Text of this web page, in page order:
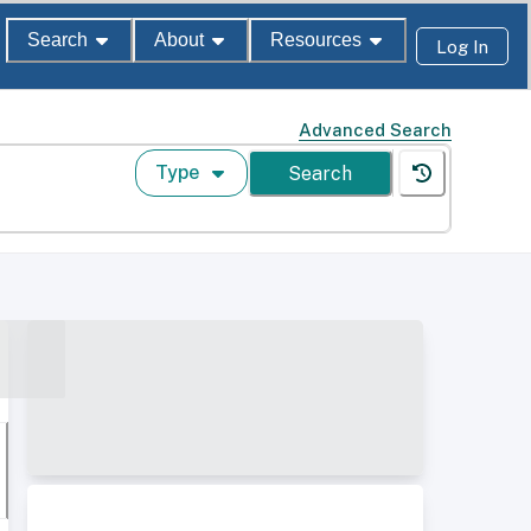
Search About Resources Log In
Advanced Search
Type Search